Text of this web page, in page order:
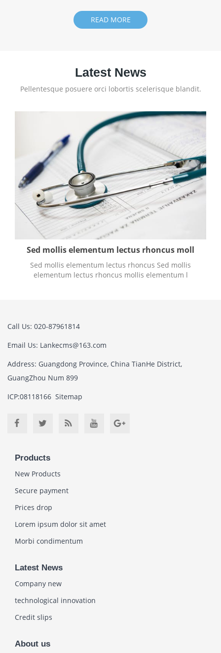
READ MORE
Latest News
Pellentesque posuere orci lobortis scelerisque blandit.
Sed mollis elementum lectus rhoncus moll
Sed mollis elementum lectus rhoncus Sed mollis
elementum lectus rhoncus mollis elementum l
Call Us: 020-87961814
Email Us: Lankecms@163.com
Address: Guangdong Province, China TianHe District,
GuangZhou Num 899
ICP:08118166 Sitemap
Products
New Products
Secure payment
Prices drop
Lorem ipsum dolor sit amet
Morbi condimentum
Latest News
Company new
technological innovation
Credit slips
About us